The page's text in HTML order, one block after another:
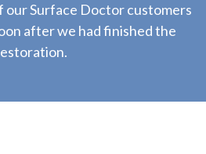
our Surface Doctor customers
after we had finished the